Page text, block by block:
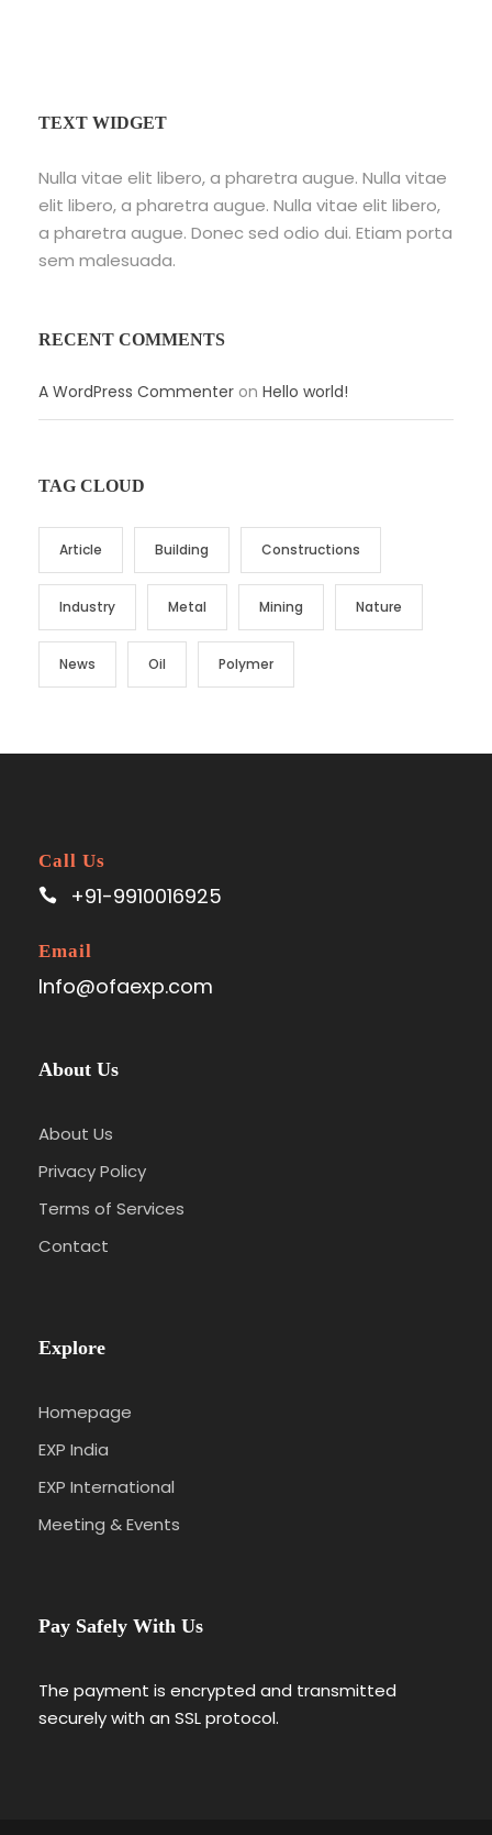
TEXT WIDGET
Nulla vitae elit libero, a pharetra augue. Nulla vitae
elit libero, a pharetra augue. Nulla vitae elit libero,
a pharetra augue. Donec sed odio dui. Etiam porta
sem malesuada.
RECENT COMMENTS
A WordPress Commenter on Hello world!
TAG CLOUD
Article Building Constructions
Industry Metal Mining Nature
News Oil Polymer
Call Us
+91-9910016925
Email
Info@ofaexp.com
About Us
About Us
Privacy Policy
Terms of Services
Contact
Explore
Homepage
EXP India
EXP International
Meeting & Events
Pay Safely With Us
The payment is encrypted and transmitted
securely with an SSL protocol.